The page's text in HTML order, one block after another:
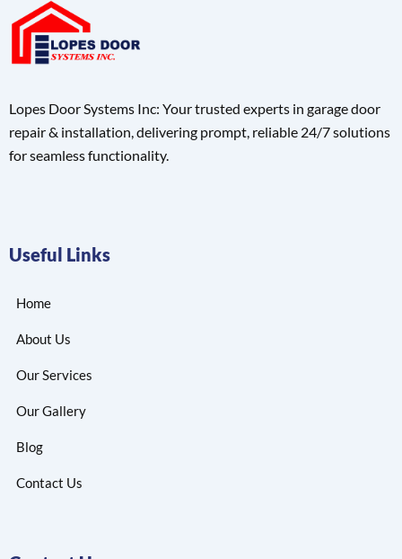
Lopes Door Systems Inc: Your trusted experts in garage door
repair & installation, delivering prompt, reliable 24/7 solutions
for seamless functionality.
Useful Links
Home
About Us
Our Services
Our Gallery
Blog
Contact Us